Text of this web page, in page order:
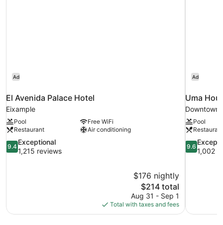
Ad
El Avenida Palace Hotel
Eixample
Pool
Free WiFi
Restaurant
Air conditioning
9.4
out
9.4
Exceptional
1,215 reviews
$176 nightly
The
price
is
$214
$214 total
Aug 31 - Sep 1
Total with taxes and fees
Ad
Uma
Downtown
Pool
Restaurant
9.6
out
9.6
1,002